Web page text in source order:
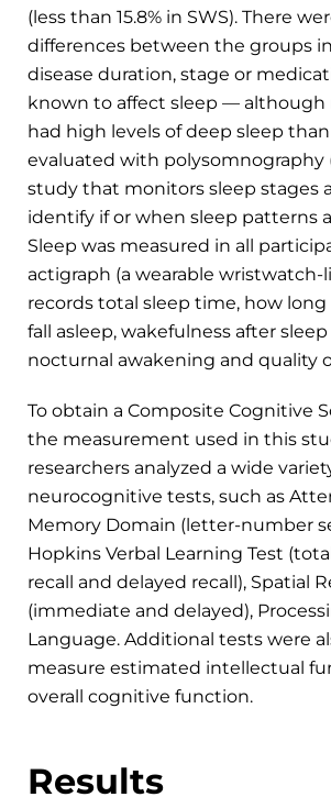
(less than 15.8% in SWS). There
differences between the groups
disease duration, stage or
known to affect sleep — although
had high levels of deep sleep
evaluated with polysomnography
study that monitors sleep stages
identify if or when sleep patterns
Sleep was measured in all
actigraph (a wearable
records total sleep time, how
fall asleep, wakefulness after
nocturnal awakening and quality
To obtain a Composite Cognitive
the measurement used in this
researchers analyzed a wide
neurocognitive tests, such as
Memory Domain (letter-number
Hopkins Verbal Learning Test
recall and delayed recall), Spatial
(immediate and delayed),
Language. Additional tests were
measure estimated intellectual
overall cognitive function.
Results